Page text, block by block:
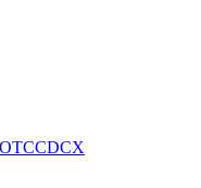
OTCCDCX